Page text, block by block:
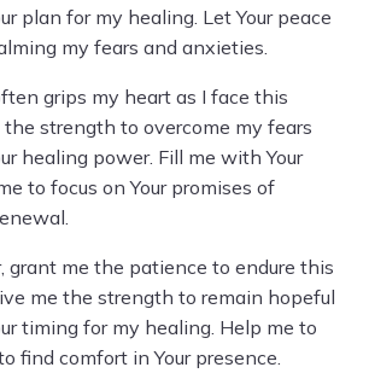
plan for my healing. Let Your peace
my fears and anxieties.
grips my heart as I face this
the strength to overcome my fears
healing power. Fill me with Your
to focus on Your promises of
grant me the patience to endure this
me the strength to remain hopeful
timing for my healing. Help me to
find comfort in Your presence.